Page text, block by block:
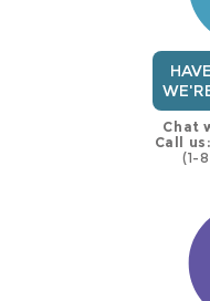
Chat
Call us:
(1-